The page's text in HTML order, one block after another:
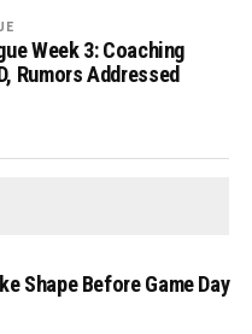
Week 3: Coaching
Rumors Addressed
Shape Before Game Day